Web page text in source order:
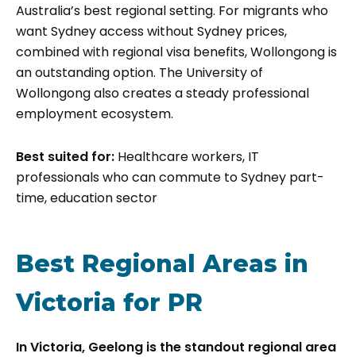
Australia’s best regional setting. For migrants who
want Sydney access without Sydney prices,
combined with regional visa benefits, Wollongong is
an outstanding option. The University of
Wollongong also creates a steady professional
employment ecosystem.
Best suited for: Healthcare workers, IT
professionals who can commute to Sydney part-
time, education sector
Best Regional Areas in
Victoria for PR
In Victoria, Geelong is the standout regional area